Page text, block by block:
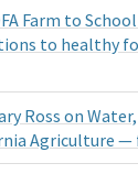
Farm to
to healthy
Ross on
Agriculture —